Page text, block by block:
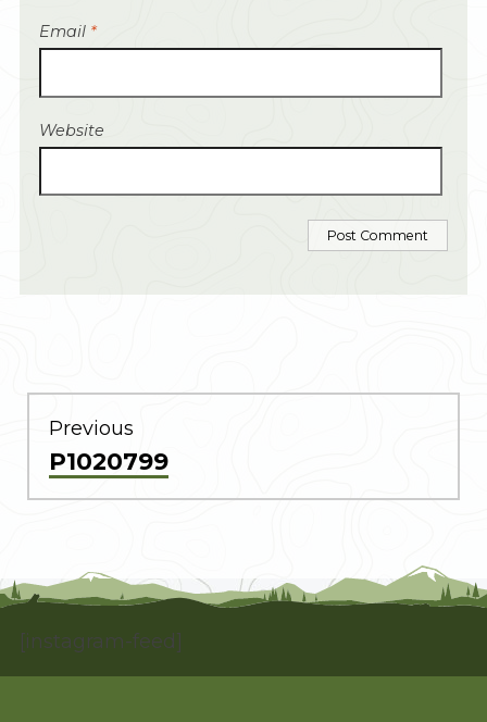
Email *
Website
POST
NAVIGATION
Previous
Previous
post:
P1020799
[instagram-feed]